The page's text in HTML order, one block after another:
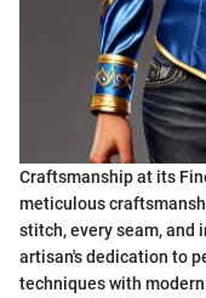
Craftsmanship at its
meticulous
stitch, every seam,
artisan's dedication to
techniques with